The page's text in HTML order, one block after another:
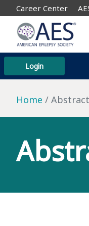
Career Center
Login
Home